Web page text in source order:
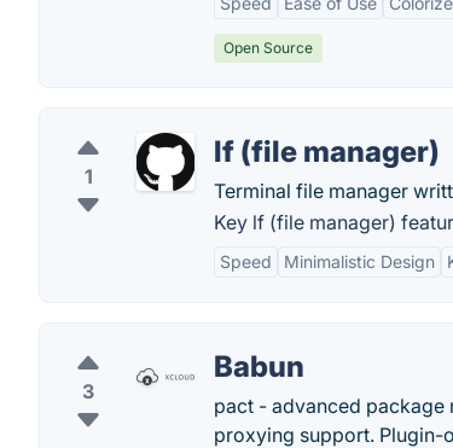
Open Source
1
lf (file manager)
Terminal file manager
Key lf (file manager)
Speed Minimalistic Design
3
Babun
pact - advanced package
proxying support. Plugin-